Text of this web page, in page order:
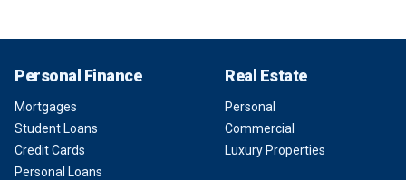
Personal Finance
Mortgages
Student Loans
Credit Cards
Personal Loans
Real Estate
Personal
Commercial
Luxury Properties